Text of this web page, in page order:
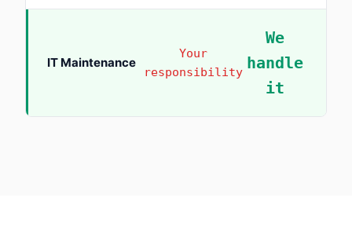
IT Maintenance
Your
responsibility
We
handle
it